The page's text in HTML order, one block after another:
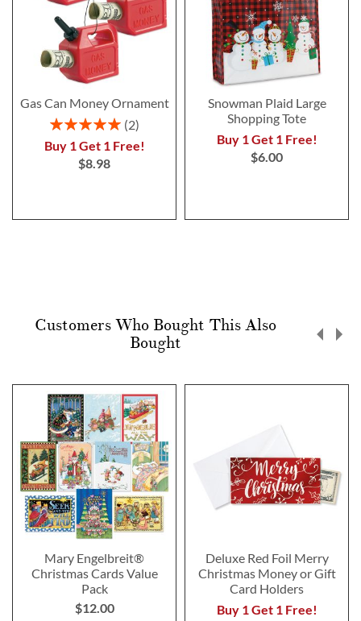
Gas Can Money Ornament
Rating:
2
Buy 1 Get 1 Free!
$8.98
Snowman Plaid Large
Shopping Tote
Buy 1 Get 1 Free!
$6.00
Customers Who Bought This Also
Bought
Mary Engelbreit®
Christmas Cards Value
Pack
$12.00
Deluxe Red Foil Merry
Christmas Money or Gift
Card Holders
Buy 1 Get 1 Free!